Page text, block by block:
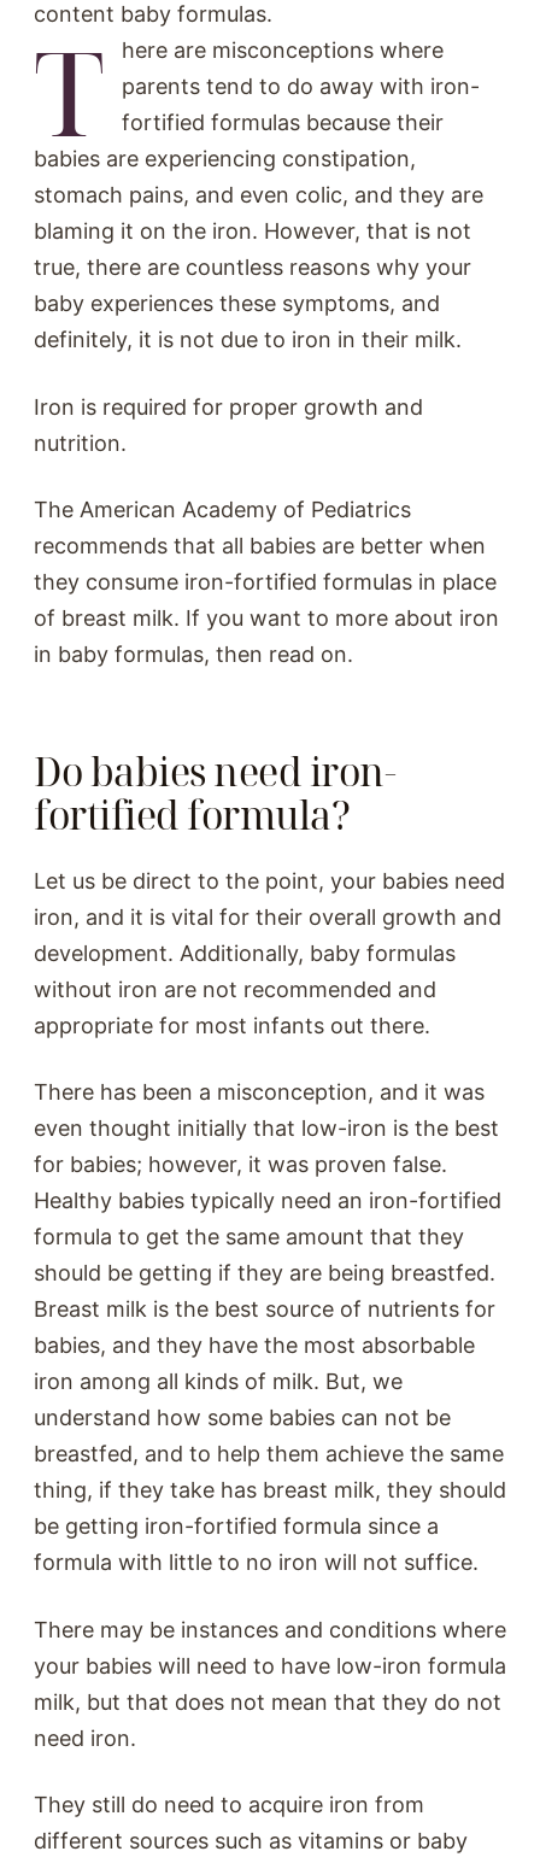
content baby formulas.
T
here are misconceptions where
parents tend to do away with iron-
fortified formulas because their
babies are experiencing constipation,
stomach pains, and even colic, and they are
blaming it on the iron. However, that is not
true, there are countless reasons why your
baby experiences these symptoms, and
definitely, it is not due to iron in their milk.
Iron is required for proper growth and
nutrition.
The American Academy of Pediatrics
recommends that all babies are better when
they consume iron-fortified formulas in place
of breast milk. If you want to more about iron
in baby formulas, then read on.
Do babies need iron-
fortified formula?
Let us be direct to the point, your babies need
iron, and it is vital for their overall growth and
development. Additionally, baby formulas
without iron are not recommended and
appropriate for most infants out there.
There has been a misconception, and it was
even thought initially that low-iron is the best
for babies; however, it was proven false.
Healthy babies typically need an iron-fortified
formula to get the same amount that they
should be getting if they are being breastfed.
Breast milk is the best source of nutrients for
babies, and they have the most absorbable
iron among all kinds of milk. But, we
understand how some babies can not be
breastfed, and to help them achieve the same
thing, if they take has breast milk, they should
be getting iron-fortified formula since a
formula with little to no iron will not suffice.
There may be instances and conditions where
your babies will need to have low-iron formula
milk, but that does not mean that they do not
need iron.
They still do need to acquire iron from
different sources such as vitamins or baby